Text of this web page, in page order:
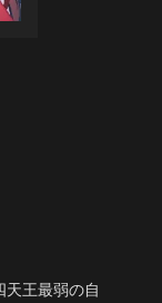
王最弱の自